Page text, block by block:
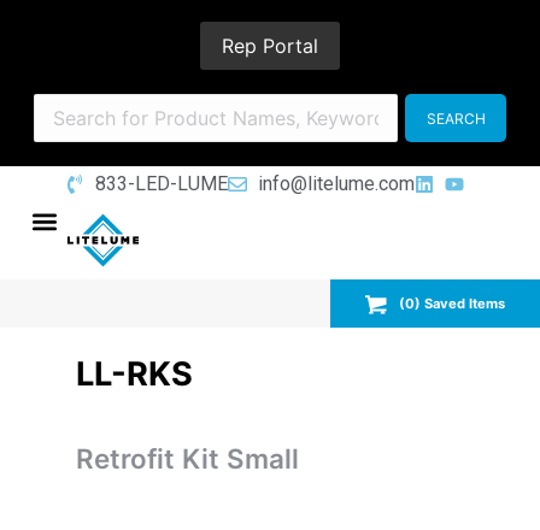
Rep Portal
833-LED-LUME info@litelume.com
(0) SavedItems
LL-RKS
Retrofit Kit Small